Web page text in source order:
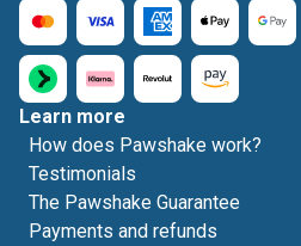
Learn more
How does Pawshake work?
Testimonials
The Pawshake Guarantee
Payments and refunds